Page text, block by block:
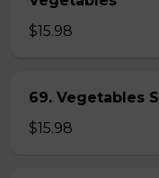
$15.98
69. Vegetables
$15.98